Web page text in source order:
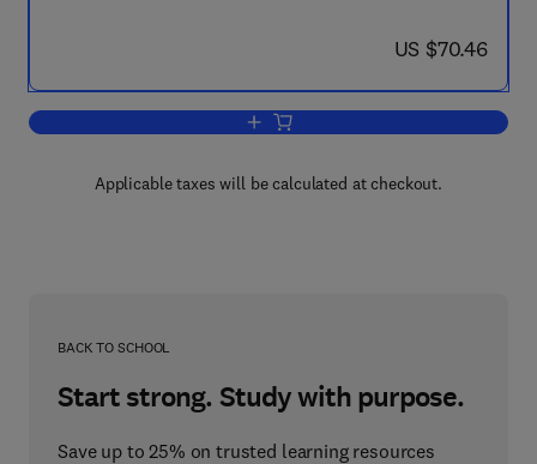
now US $70.46
US $70.46
Add to cart, Pulsatility in
Applicable taxes will be calculated at checkout.
BACK TO SCHOOL
Start strong. Study with purpose.
Save up to 25% on trusted learning resources